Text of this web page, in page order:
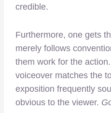
credible.
Furthermore, one gets
merely follows
them work for the
voiceover matches the
exposition frequently
obvious to the viewer.